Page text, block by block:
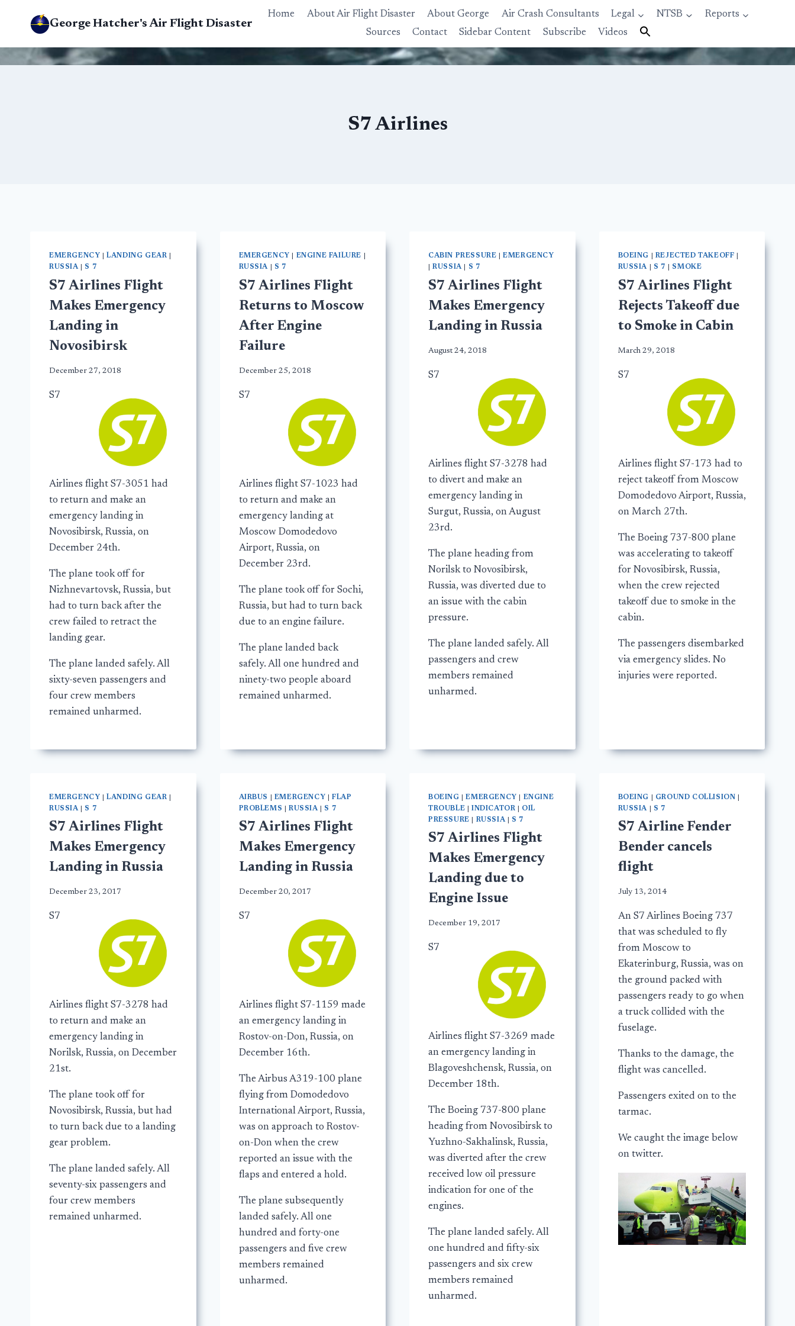
George Hatcher's Air Flight Disaster
Home About Air Flight Disaster About George Air Crash Consultants Legal NTSB
Reports
Sources
Contact Sidebar Content Subscribe Videos
S7 Airlines
EMERGENCY |LANDING GEAR
RUSSIA| S 7
S7 Airlines Flight
Makes Emergency
Landing in
Novosibirsk
December 27, 2018
S7
Airlines flight S7-3051 had
to return and make an
emergency landing in
Novosibirsk, Russia, on
December 24th.
The plane took off for
Nizhnevartovsk, Russia, but
had to turn back after the
crew failed to retract the
landing gear.
The plane landed safely. All
sixty-seven passengers and
four crew members
remained unharmed.
EMERGENCY ENGINE FAILURE
RUSSIA
S 7
S7 Airlines Flight
Returns to Moscow
After Engine
Failure
December 25, 2018
S7
Airlines flight S7-1023 had
to return and make an
emergency landing at
Moscow Domodedovo
Airport, Russia, on
December 23rd.
The plane took off for Sochi,
Russia, but had to turn back
due to an engine failure.
The plane landed back
safely. All one hundred and
ninety-two people aboard
remained unharmed.
CABIN PRESSURE |EMERGENCY
|RUSSIA| S 7
S7 Airlines Flight
Makes Emergency
Landing in Russia
August 24, 2018
S7
Airlines flight S7-3278 had
to divert and make an
emergency landing in
Surgut, Russia, on August
23rd.
The plane heading from
Norilsk to Novosibirsk,
Russia, was diverted due to
an issue with the cabin
pressure.
The plane landed safely. All
passengers and crew
members remained
unharmed.
BOEING REJECTED TAKEOFF
RUSSIA
S 7 SMOKE
S7 Airlines Flight
Rejects Takeoff due
to Smoke in Cabin
March 29, 2018
S7
Airlines flight S7-173 had to
reject takeoff from Moscow
Domodedovo Airport, Russia,
on March 27th.
The Boeing 737-800 plane
was accelerating to takeoff
for Novosibirsk, Russia,
when the crew rejected
takeoff due to smoke in the
cabin.
The passengers disembarked
via emergency slides. No
injuries were reported.
EMERGENCY |LANDING GEAR
RUSSIA| S 7
S7 Airlines Flight
Makes Emergency
Landing in Russia
December 23, 2017
S7
Airlines flight S7-3278 had
to return and make an
emergency landing in
Norilsk, Russia, on December
21st.
The plane took off for
Novosibirsk, Russia, but had
to turn back due to a landing
gear problem.
The plane landed safely. All
seventy-six passengers and
four crew members
remained unharmed.
AIRBUS EMERGENCY |FLAP
PROBLEMS
|RUSSIA| S 7
S7 Airlines Flight
Makes Emergency
Landing in Russia
December 20, 2017
S7
Airlines flight S7-1159 made
an emergency landing in
Rostov-on-Don, Russia, on
December 16th.
The Airbus A319-100 plane
flying from Domodedovo
International Airport, Russia,
was on approach to Rostov-
on-Don when the crew
reported an issue with the
flaps and entered a hold.
The plane subsequently
landed safely. All one
hundred and forty-one
passengers and five crew
members remained
unharmed.
BOEING |EMERGENCY
ENGINE
TROUBLE
INDICATOR
OIL
PRESSURE
RUSSIA| S 7
S7 Airlines Flight
Makes Emergency
Landing due to
Engine Issue
December 19, 2017
S7
Airlines flight S7-3269 made
an emergency landing in
Blagoveshchensk, Russia, on
December 18th.
The Boeing 737-800 plane
heading from Novosibirsk to
Yuzhno-Sakhalinsk, Russia,
was diverted after the crew
received low oil pressure
indication for one of the
engines.
The plane landed safely. All
one hundred and fifty-six
passengers and six crew
members remained
unharmed.
BOEING GROUND COLLISION
RUSSIA
S 7
S7 Airline Fender
Bender cancels
flight
July 13, 2014
An S7 Airlines Boeing 737
that was scheduled to fly
from Moscow to
Ekaterinburg, Russia, was on
the ground packed with
passengers ready to go when
a truck collided with the
fuselage.
Thanks to the damage, the
flight was cancelled.
Passengers exited on to the
tarmac.
We caught the image below
on twitter.